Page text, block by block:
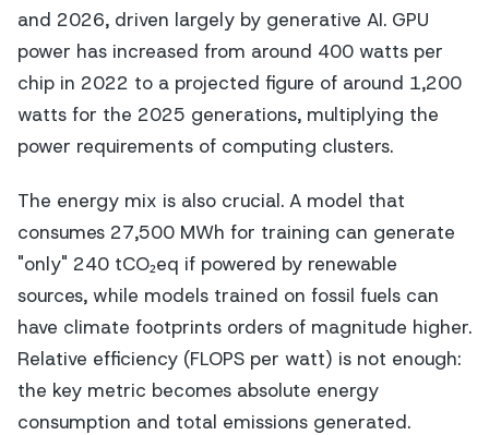
and 2026, driven largely by generative AI. GPU
power has increased from around 400 watts per
chip in 2022 to a projected figure of around 1,200
watts for the 2025 generations, multiplying the
power requirements of computing clusters.
The energy mix is also crucial. A model that
consumes 27,500 MWh for training can generate
"only" 240 tCO₂eq if powered by renewable
sources, while models trained on fossil fuels can
have climate footprints orders of magnitude higher.
Relative efficiency (FLOPS per watt) is not enough:
the key metric becomes absolute energy
consumption and total emissions generated.